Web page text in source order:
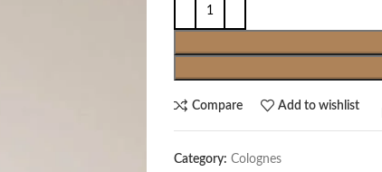
Compare Add to wishlist
Category: Colognes